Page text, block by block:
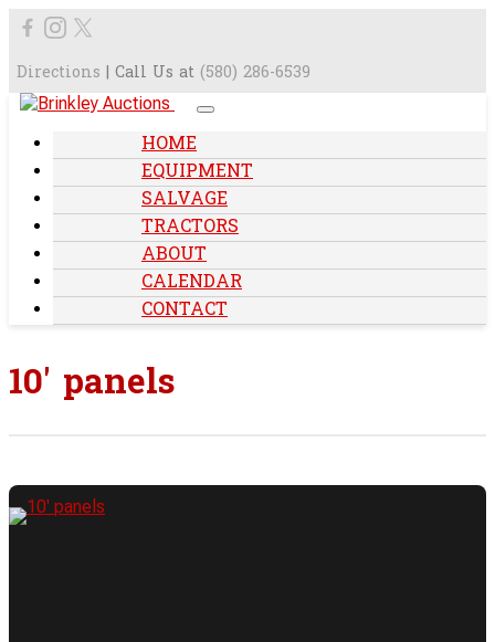
Directions | Call Us at (580) 286-6539
HOME
EQUIPMENT
SALVAGE
TRACTORS
ABOUT
CALENDAR
CONTACT
10' panels